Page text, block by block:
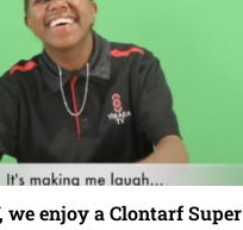
we enjoy a Clontarf Super